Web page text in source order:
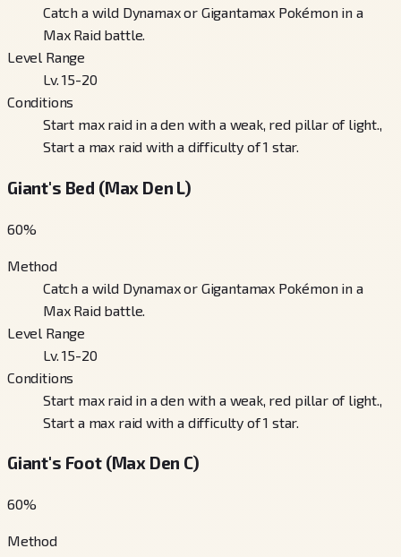
Catch a wild Dynamax or Gigantamax Pokémon in a
Max Raid battle.
Level Range
Lv. 15-20
Conditions
Start max raid in a den with a weak, red pillar of light.,
Start a max raid with a difficulty of 1 star.
Giant's Bed (Max Den L)
60%
Method
Catch a wild Dynamax or Gigantamax Pokémon in a
Max Raid battle.
Level Range
Lv. 15-20
Conditions
Start max raid in a den with a weak, red pillar of light.,
Start a max raid with a difficulty of 1 star.
Giant's Foot (Max Den C)
60%
Method